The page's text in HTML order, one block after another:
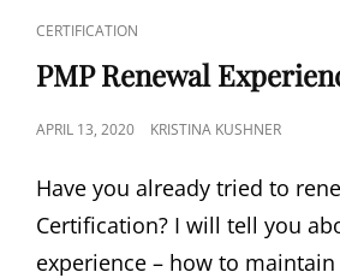
CERTIFICATION
PMP Renewal
APRIL 13, 2020 KRISTINA KUSHNER
Have you already tried to
Certification? I will tell you
experience – how to maintain